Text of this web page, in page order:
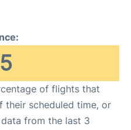
of flights that
their scheduled time, or
from the last 3